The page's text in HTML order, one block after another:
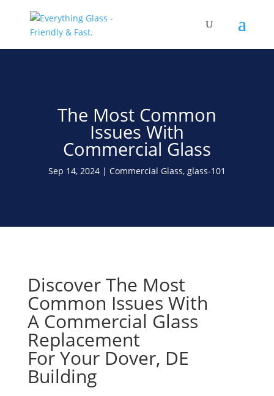
The Most Common
Issues With
Commercial Glass
Sep 14, 2024 Commercial Glass, glass-101
Discover The Most
Common Issues With
A Commercial Glass
Replacement
For Your Dover, DE
Building
Save Up To 60% on Windows
& Doors By Just Replacing
The Glass
Free Quote!